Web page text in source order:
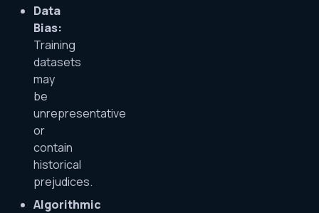
Data
Bias:
Training
datasets
may
be
unrepresentative
or
contain
historical
prejudices.
Algorithmic